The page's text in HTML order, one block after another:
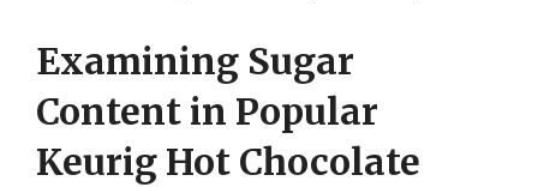
Examining Sugar
Content in Popular
Keurig Hot Chocolate